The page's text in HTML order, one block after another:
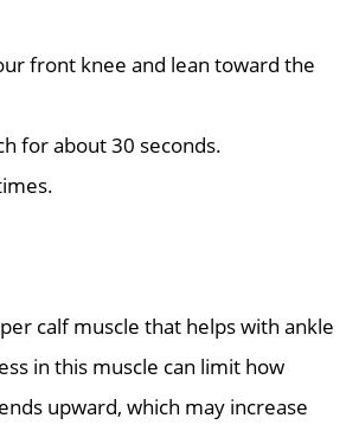
front knee and lean toward the
for about 30 seconds.
calf muscle that helps with ankle
in this muscle can limit how
upward, which may increase